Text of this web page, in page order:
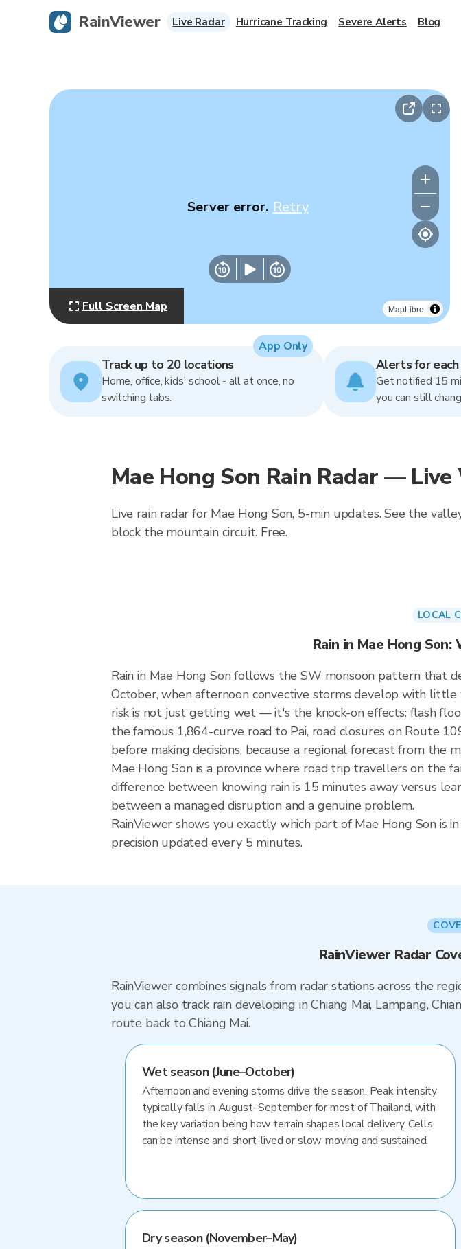
MapLibre
Server error. Retry
Full Screen Map
Track up to 20 locations
Home, office, kids' school - all at once, no
switching tabs.
App Only
Alerts for
Get notified 15
you can still
Mae Hong Son Rain Radar —
Live rain radar for Mae Hong Son, 5-min updates. See the
block the mountain circuit. Free.
LOCAL
Rain in Mae Hong
Rain in Mae Hong Son follows the SW monsoon pattern that
October, when afternoon convective storms develop with
risk is not just getting wet — it's the knock-on effects: flash
the famous 1,864-curve road to Pai, road closures on Route
before making decisions, because a regional forecast from the
Mae Hong Son is a province where road trip travellers on the
difference between knowing rain is 15 minutes away versus
between a managed disruption and a genuine problem.
RainViewer shows you exactly which part of Mae Hong Son
precision updated every 5 minutes.
RainViewer Radar
RainViewer combines signals from radar stations across the
you can also track rain developing in Chiang Mai, Lampang,
route back to Chiang Mai.
Wet season (June–October)
Afternoon and evening storms drive the season. Peak intensity
typically falls in August–September for most of Thailand, with
the key variation being how terrain shapes local delivery. Cells
can be intense and short-lived or slow-moving and sustained.
Dry season (November–May)
RainViewer Live Radar Hurricane Tracking Severe Alerts Blog